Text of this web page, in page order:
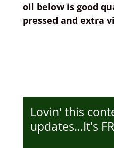
oil below is good
pressed and extra
Lovin' this
updates…It's